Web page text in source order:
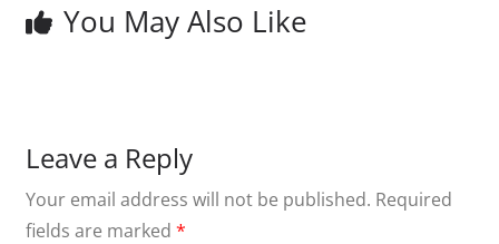
You May Also Like
Leave a Reply
Your email address will not be published. Required
fields are marked *